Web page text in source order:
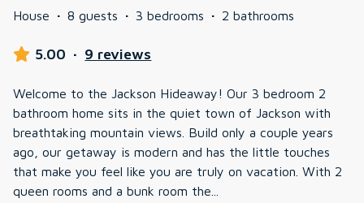
House · 8 guests · 3 bedrooms · 2 bathrooms
5.00 · 9 reviews
Welcome to the Jackson Hideaway! Our 3 bedroom 2
bathroom home sits in the quiet town of Jackson with
breathtaking mountain views. Build only a couple years
ago, our getaway is modern and has the little touches
that make you feel like you are truly on vacation. With 2
queen rooms and a bunk room the